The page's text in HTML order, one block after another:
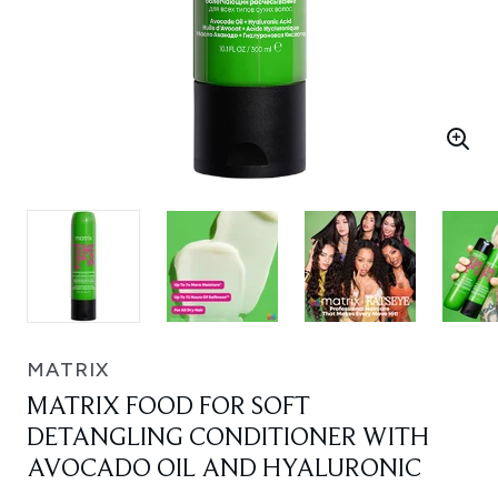
MATRIX
MATRIX FOOD FOR SOFT
DETANGLING CONDITIONER WITH
AVOCADO OIL AND HYALURONIC